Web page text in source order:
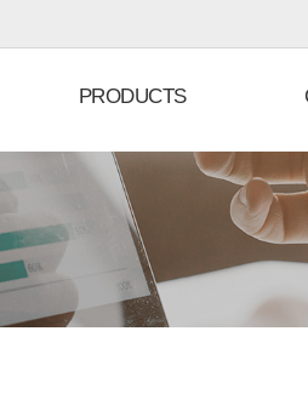
PRODUCTS